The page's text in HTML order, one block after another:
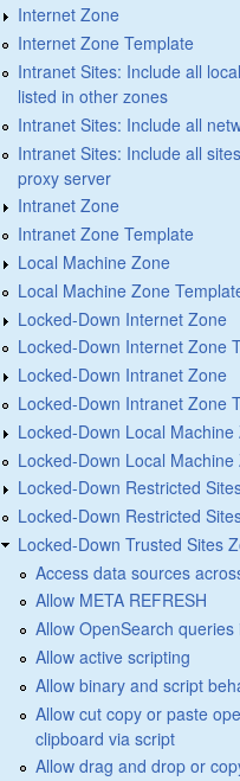
Internet Zone
Internet Zone Template
Intranet Sites: Include all
listed in other zones
Intranet Sites: Include all
Intranet Sites: Include all
proxy server
Intranet Zone
Intranet Zone Template
Local Machine Zone
Local Machine Zone
Locked-Down Internet Zone
Locked-Down Internet Zone
Locked-Down Intranet Zone
Locked-Down Intranet Zone
Locked-Down Local Machine
Locked-Down Local
Locked-Down Restricted
Locked-Down Restricted
Locked-Down Trusted Sites
Access data sources
Allow META REFRESH
Allow OpenSearch
Allow active scripting
Allow binary and script
Allow cut copy or paste
clipboard via script
Allow drag and drop or